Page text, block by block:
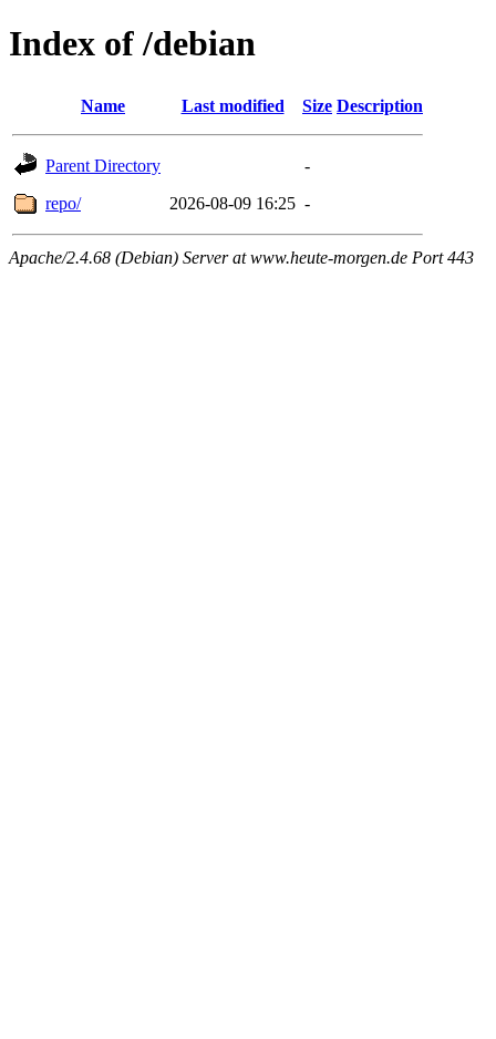
Index of /debian
Name Last modified Size Description
Parent Directory
-
repo/
2026-08-09 16:25 -
Apache/2.4.68 (Debian) Server at www.heute-morgen.de Port 443